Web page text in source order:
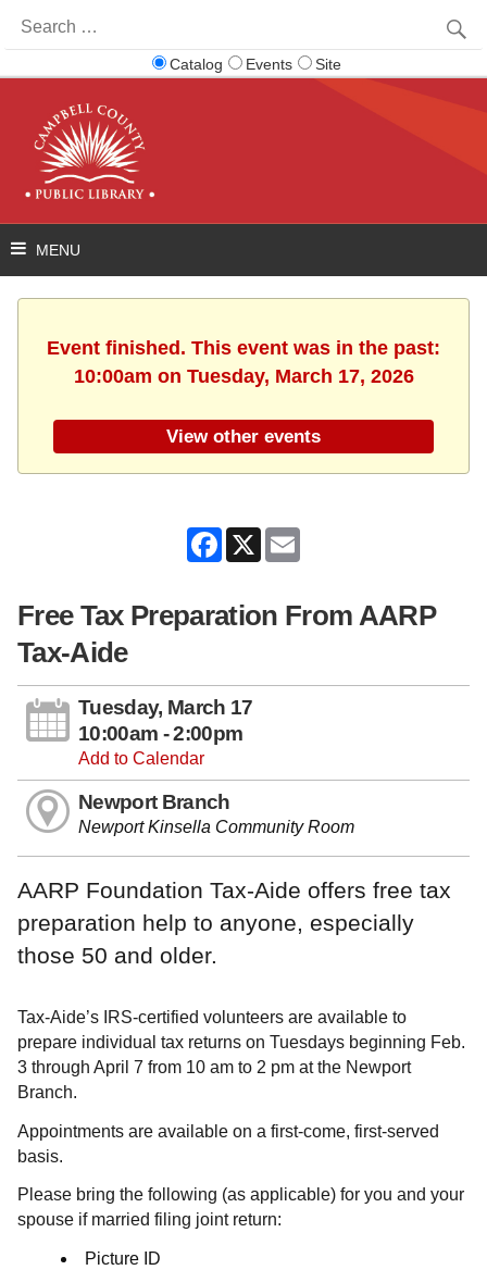
for:
Catalog Events Site
Event finished. This event was in the past:
10:00am on Tuesday, March 17, 2026
View other events
Facebook
X
Free Tax Preparation From AARP
Tax-Aide
Tuesday, March 17
10:00am - 2:00pm
Add to Calendar
Newport Branch
Newport Kinsella Community Room
AARP Foundation Tax-Aide offers free tax
preparation help to anyone, especially
those 50 and older.
Tax-Aide’s IRS-certified volunteers are available to
prepare individual tax returns on Tuesdays beginning Feb.
3 through April 7 from 10 am to 2 pm at the Newport
Branch.
Appointments are available on a first-come, first-served
basis.
Please bring the following (as applicable) for you and your
spouse if married filing joint return:
Picture ID